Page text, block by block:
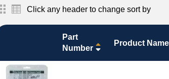
Click any header to change sort by
Part
Number
Product Name